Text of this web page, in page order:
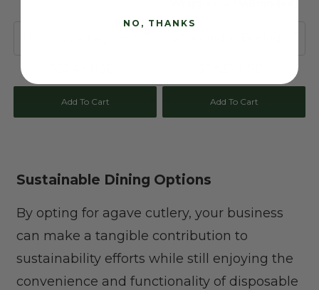
Add To Cart Add To Cart
Sustainable Dining Options
By opting for agave cutlery, your business
can make a tangible contribution to
sustainability efforts while still enjoying the
convenience and functionality of disposable
NO, THANKS